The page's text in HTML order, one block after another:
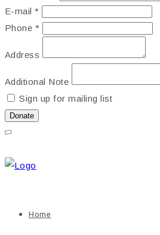
E-mail *
Phone *
Address
Additional Note
Sign up for mailing list
Donate
Home